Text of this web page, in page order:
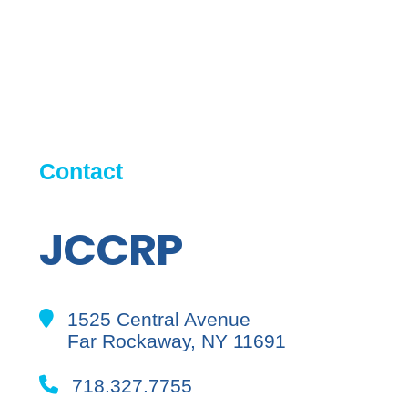
Contact
JCCRP
1525 Central Avenue
Far Rockaway, NY 11691
718.327.7755